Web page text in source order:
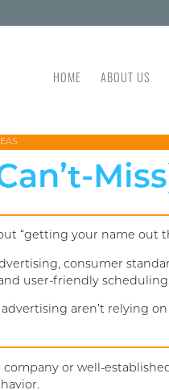
HOME ABOUT US
“getting your name
consumer
user-friendly scheduling.
aren’t relying
company or well-